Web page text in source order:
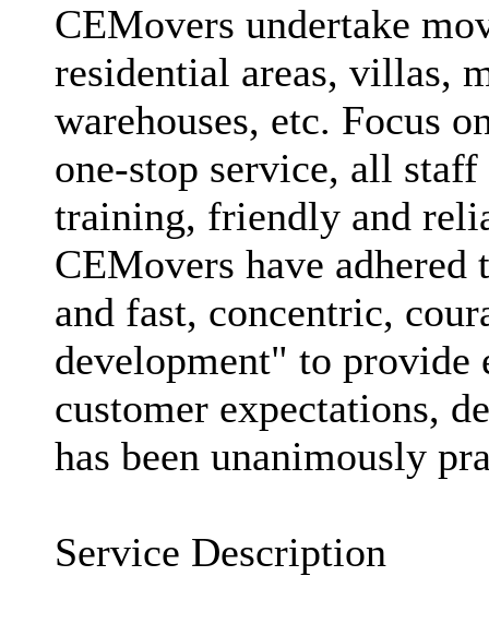
CEMovers undertake
residential areas, villas,
warehouses, etc. Focus
one-stop service, all
training, friendly and
CEMovers have
and fast, concentric,
development" to provide
customer expectations,
has been unanimously
Service Description